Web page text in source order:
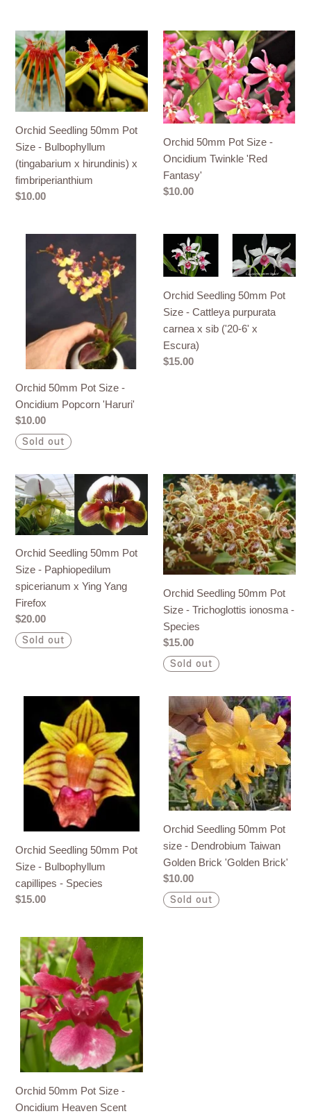
Orchid
Seedling
50mm
Pot
Size
Bulbophyllum
(tingabarium
x
hirundinis)
x
Orchid Seedling 50mm Pot
Size - Bulbophyllum
(tingabarium x hirundinis) x
fimbriperianthium
Regular
$10.00
Orchid
50mm
Pot
Size
-
Oncidium
Twinkle
'Red
Fantasy'
Orchid 50mm Pot Size -
Oncidium Twinkle 'Red
Fantasy'
Regular
$10.00
50mm
Popcorn
'Haruri'
Orchid 50mm Pot Size -
Oncidium Popcorn 'Haruri'
Regular
price
$10.00
Sold out
Orchid
Seedling
50mm
Pot
Size
-
Cattleya
purpurata
Escura)
Orchid Seedling 50mm Pot
Size - Cattleya purpurata
carnea x sib ('20-6' x
Escura)
Regular
$15.00
Orchid
Seedling
50mm
Pot
Size
-
Paphiopedilum
spicerianum
x
Ying
Yang
Orchid Seedling 50mm Pot
Size - Paphiopedilum
spicerianum x Ying Yang
Firefox
Regular
price
$20.00
Sold out
Orchid
Seedling
50mm
Pot
Size
-
ionosma
-
Species
Orchid Seedling 50mm Pot
Size - Trichoglottis ionosma -
Species
Regular
price
$15.00
Sold out
Seedling
50mm
Pot
Size
Bulbophyllum
capillipes
Species
Orchid Seedling 50mm Pot
Size - Bulbophyllum
capillipes - Species
Regular
$15.00
Orchid
Seedling
50mm
Pot
size
Dendrobium
Golden
Brick
'Golden
Brick'
Orchid Seedling 50mm Pot
size - Dendrobium Taiwan
Golden Brick 'Golden Brick'
Regular
price
$10.00
Sold out
Orchid
50mm
Pot
Size
Oncidium
Heaven
Baby'
Orchid 50mm Pot Size -
Oncidium Heaven Scent